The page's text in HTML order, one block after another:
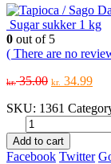
Sugar sukker 1 kg
0 out of 5
( There are no
kr.35.00 Original
was:
kr. 34.99
is:
SKU: 1361
Add to cart
Facebook Twitter